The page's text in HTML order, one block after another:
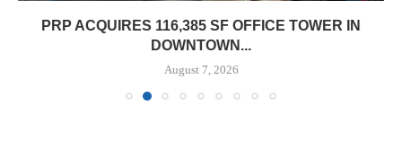
PRP ACQUIRES 116,385 SF OFFICE TOWER IN
DOWNTOWN...
August 7, 2026